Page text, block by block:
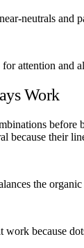
neutrals and
attention and
Work
before
their
the
because